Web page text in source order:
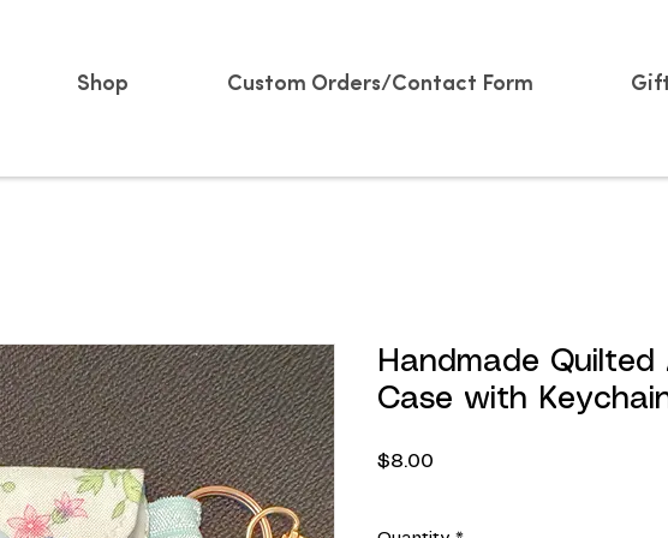
Shop Custom Orders/Contact Form
Handmade Quilted
Case with
$8.00